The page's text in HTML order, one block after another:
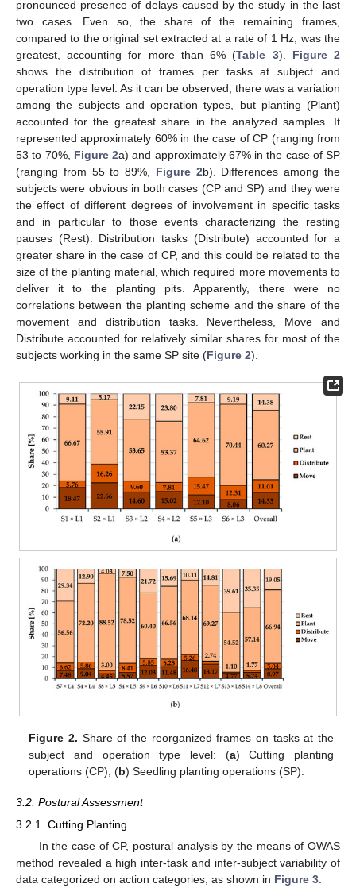
pronounced presence of delays caused by the study in the last
two cases. Even so, the share of the remaining frames,
compared to the original set extracted at a rate of 1 Hz, was the
greatest, accounting for more than 6% (Table 3). Figure 2
shows the distribution of frames per tasks at subject and
operation type level. As it can be observed, there was a variation
among the subjects and operation types, but planting (Plant)
accounted for the greatest share in the analyzed samples. It
represented approximately 60% in the case of CP (ranging from
53 to 70%, Figure 2a) and approximately 67% in the case of SP
(ranging from 55 to 89%, Figure 2b). Differences among the
subjects were obvious in both cases (CP and SP) and they were
the effect of different degrees of involvement in specific tasks
and in particular to those events characterizing the resting
pauses (Rest). Distribution tasks (Distribute) accounted for a
greater share in the case of CP, and this could be related to the
size of the planting material, which required more movements to
deliver it to the planting pits. Apparently, there were no
correlations between the planting scheme and the share of the
movement and distribution tasks. Nevertheless, Move and
Distribute accounted for relatively similar shares for most of the
subjects working in the same SP site (Figure 2).
Figure 2. Share of the reorganized frames on tasks at the
subject and operation type level: (a) Cutting planting
operations (CP), (b) Seedling planting operations (SP).
3.2. Postural Assessment
3.2.1. Cutting Planting
In the case of CP, postural analysis by the means of OWAS
method revealed a high inter-task and inter-subject variability of
data categorized on action categories, as shown in Figure 3